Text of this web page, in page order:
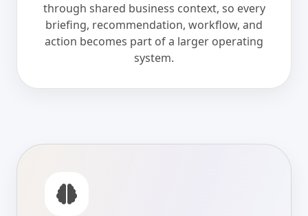
through shared business context, so every
briefing, recommendation, workflow, and
action becomes part of a larger operating
system.